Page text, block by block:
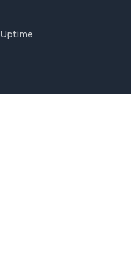
Uptime